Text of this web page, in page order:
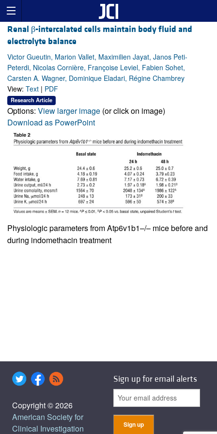
Renal β-intercalated cells maintain body fluid and
electrolyte balance
Victor Gueutin, Marion Vallet, Maximilien Jayat, Janos Peti-
Peterdi, Nicolas Cornière, Françoise Leviel, Fabien Sohet,
Carsten A. Wagner, Dominique Eladari, Régine Chambrey
View: Text | PDF
Research Article
Options: View larger image (or click on image)
Download as PowerPoint
Physiologic parameters from Atp6v1b1–/– mice before and
during indomethacin treatment
Copyright © 2026
American Society for
Clinical Investigation
Sign up for email alerts